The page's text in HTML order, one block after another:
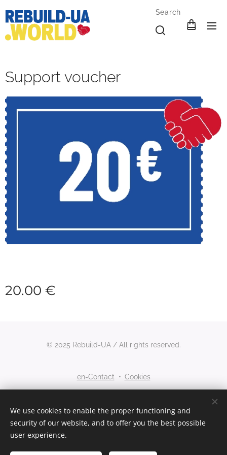
Search
Support voucher
20.00 €
© 2025 Rebuild-UA / All rights reserved.
en-Contact Cookies
Languages
Nederlands
English
We use cookies to enable the proper functioning and
security of our website, and to offer you the best possible
user experience.